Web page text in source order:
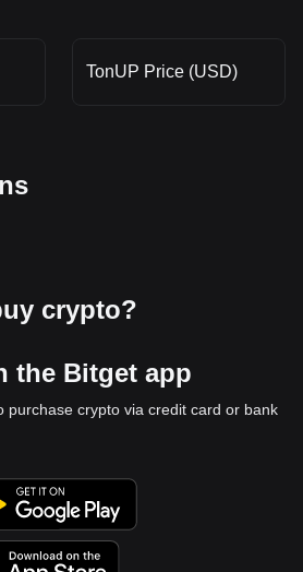
TonUP Price (USD)
crypto?
the Bitget app
purchase crypto via credit card or bank